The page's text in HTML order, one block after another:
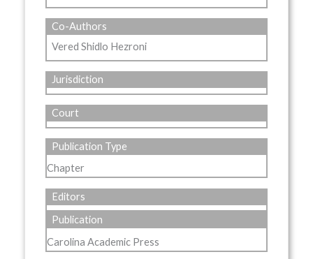
Co-Authors
Vered Shidlo Hezroni
Jurisdiction
Court
Publication Type
Chapter
Editors
Publication
Carolina Academic Press